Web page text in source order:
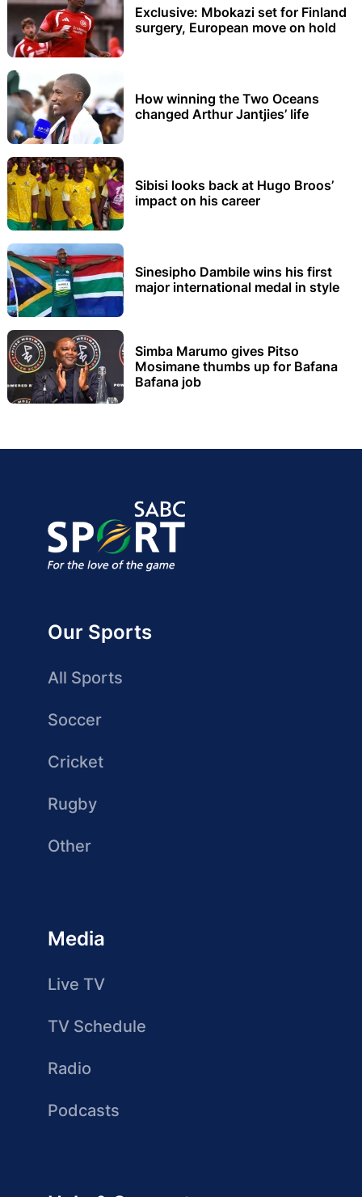
Exclusive: Mbokazi set for Finland
surgery, European move on hold
How winning the Two Oceans
changed Arthur Jantjies’ life
Sibisi looks back at Hugo Broos’
impact on his career
Sinesipho Dambile wins his first
major international medal in style
Simba Marumo gives Pitso
Mosimane thumbs up for Bafana
Bafana job
Our Sports
All Sports
Soccer
Cricket
Rugby
Other
Media
Live TV
TV Schedule
Radio
Podcasts